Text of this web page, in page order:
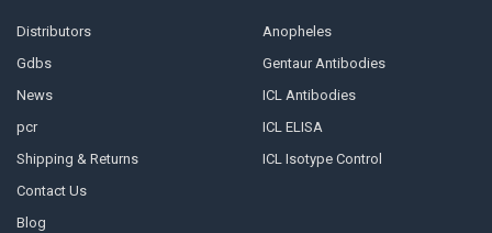
Distributors
Gdbs
News
pcr
Shipping & Returns
Contact Us
Blog
Anopheles
Gentaur Antibodies
ICL Antibodies
ICL ELISA
ICL Isotype Control